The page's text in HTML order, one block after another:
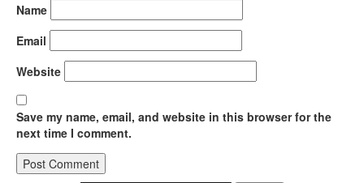
Name
Email
Website
Save my name, email, and website in this browser for the
next time I comment.